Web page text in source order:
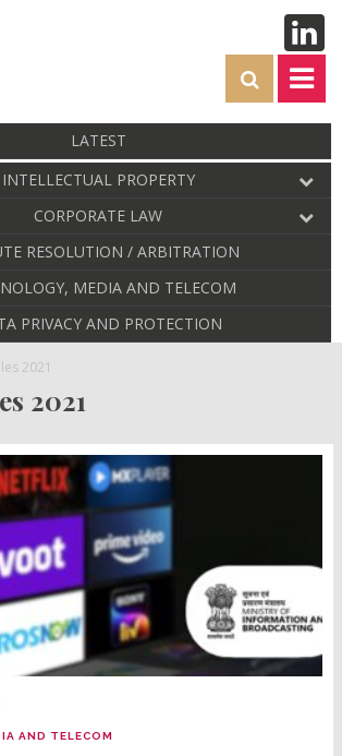
LATEST
INTELLECTUAL PROPERTY
CORPORATE LAW
RESOLUTION / ARBITRATION
MEDIA AND TELECOM
PRIVACY AND PROTECTION
2021
2021
AND TELECOM